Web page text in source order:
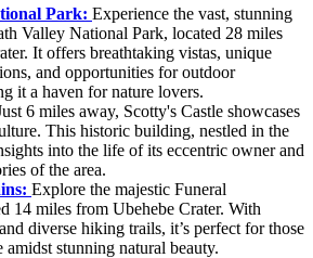
Park: Experience the vast, stunning
Valley National Park, located 28 miles
It offers breathtaking vistas, unique
and opportunities for outdoor
it a haven for nature lovers.
6 miles away, Scotty's Castle showcases
This historic building, nestled in the
into the life of its eccentric owner and
of the area.
Explore the majestic Funeral
14 miles from Ubehebe Crater. With
diverse hiking trails, it’s perfect for those
amidst stunning natural beauty.